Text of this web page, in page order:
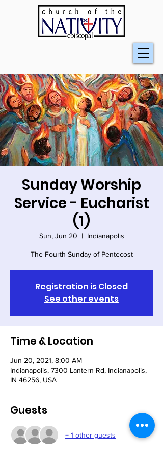
Sunday Worship
Service - Eucharist
(1)
Sun, Jun 20
  |
Indianapolis
The Fourth Sunday of Pentecost
Registration is Closed
See other events
Time & Location
Jun 20, 2021, 8:00 AM
Indianapolis, 7300 Lantern Rd, Indianapolis,
IN 46256, USA
Guests
+ 1 other guests